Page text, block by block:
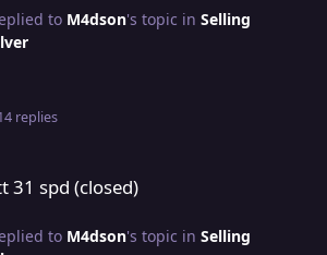
to M4dson's topic in Selling
replies
31 spd (closed)
to M4dson's topic in Selling